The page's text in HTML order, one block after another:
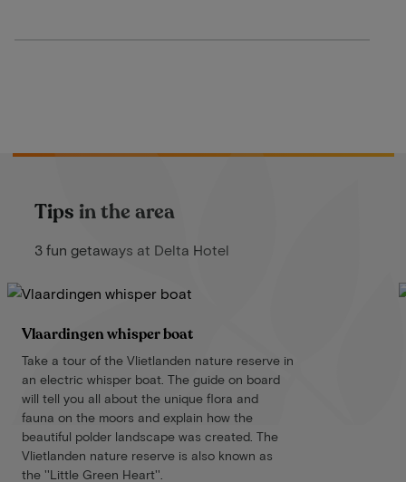
Tips in the area
3 fun getaways at Delta Hotel
Vlaardingen whisper boat
Take a tour of the Vlietlanden nature reserve in
an electric whisper boat. The guide on board
will tell you all about the unique flora and
fauna on the moors and explain how the
beautiful polder landscape was created. The
Vlietlanden nature reserve is also known as
the ''Little Green Heart''.